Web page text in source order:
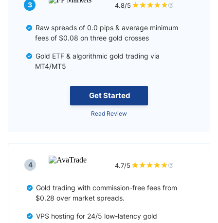
Get Started
Read Review
3 4.8/5
Raw spreads of 0.0 pips & average minimum
fees of $0.08 on three gold crosses
Gold ETF & algorithmic gold trading via
MT4/MT5
4 4.7/5
Gold trading with commission-free fees from
$0.28 over market spreads.
VPS hosting for 24/5 low-latency gold